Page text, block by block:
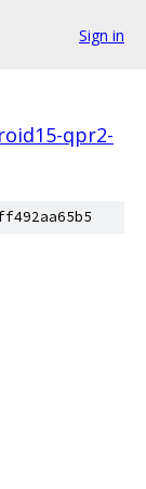
Sign in
qpr2-